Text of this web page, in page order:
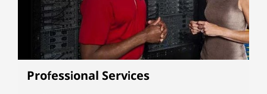
Professional Services